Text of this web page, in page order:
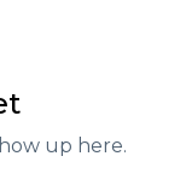
up here.